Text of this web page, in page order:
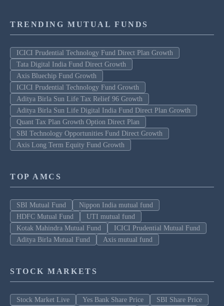
TRENDING MUTUAL FUNDS
ICICI Prudential Technology Fund Direct Plan Growth
Tata Digital India Fund Direct Growth
Axis Bluechip Fund Growth
ICICI Prudential Technology Fund Growth
Aditya Birla Sun Life Tax Relief 96 Growth
Aditya Birla Sun Life Digital India Fund Direct Plan Growth
Quant Tax Plan Growth Option Direct Plan
SBI Technology Opportunities Fund Direct Growth
Axis Long Term Equity Fund Growth
TOP AMCS
SBI Mutual Fund
Nippon India mutual fund
HDFC Mutual Fund
UTI mutual fund
Kotak Mahindra Mutual Fund
ICICI Prudential Mutual Fund
Aditya Birla Mutual Fund
Axis mutual fund
STOCK MARKETS
Stock Market Live Yes Bank Share Price
SBI Share Price